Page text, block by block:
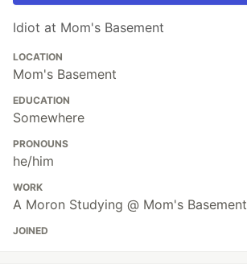
Idiot at Mom's Basement
LOCATION
Mom's Basement
EDUCATION
Somewhere
PRONOUNS
he/him
WORK
A Moron Studying @ Mom's Basement
JOINED